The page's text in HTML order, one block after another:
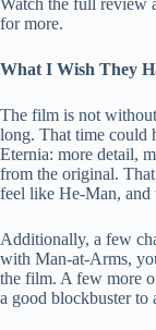
Watch the full review
for more.
What I Wish They
The film is not
long. That time could
Eternia: more detail,
from the original.
feel like He-Man, and
Additionally, a few
with Man-at-Arms,
the film. A few more
a good blockbuster to